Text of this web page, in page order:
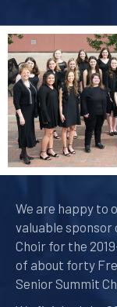
We are happy to
valuable sponsor
Choir for the
of about forty
Senior Summit